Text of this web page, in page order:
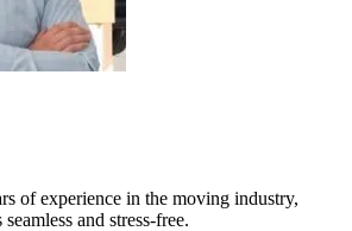
of experience in the moving industry,
and stress-free.